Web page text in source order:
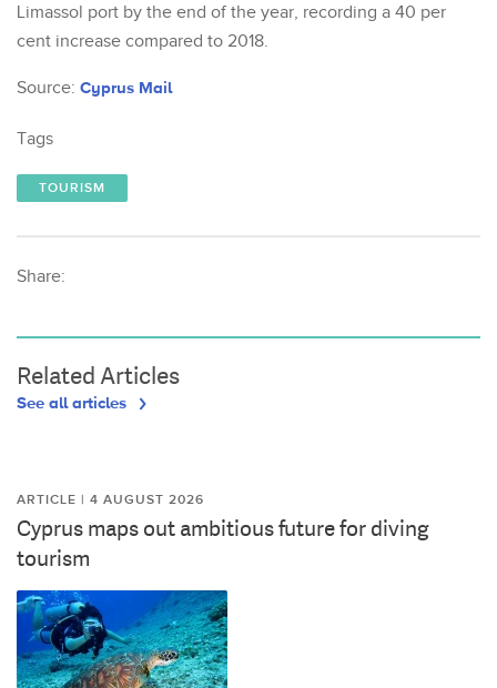
Limassol port by the end of the year, recording a 40 per
cent increase compared to 2018.
Source: Cyprus Mail
Tags
TOURISM
Share:
Related Articles
See all articles
ARTICLE | 4 AUGUST 2026
Cyprus maps out ambitious future for diving
tourism